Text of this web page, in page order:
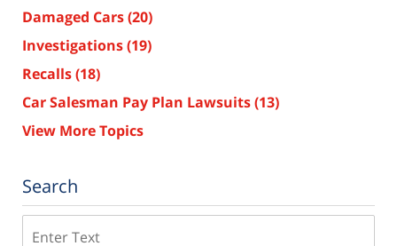
Damaged Cars(20)
Investigations(19)
Recalls(18)
Car Salesman Pay Plan Lawsuits(13)
View More Topics
Search